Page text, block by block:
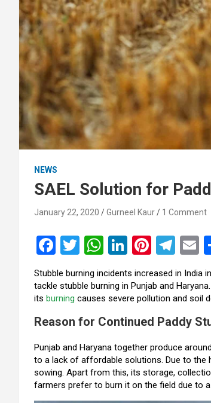
NEWS
SAEL Solution for
January 22, 2020 Gurneel Kaur 1 Comment
F
a
ce
b
o
o
k
T
wi
tt
er
W
h
at
s
A
p
p
Li
n
ke
dI
n
Pi
er
es
t
T
el
e
gr
a
m
E
Stubble burning incidents increased in India
tackle stubble burning in Punjab and
its burning causes severe pollution and soil
Reason for Continued Paddy
Punjab and Haryana together produce
to a lack of affordable solutions. Due to
sowing. Apart from this, its storage,
farmers prefer to burn it on the field due to